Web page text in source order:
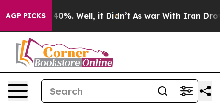
AGP PICKS40%. Well, it Didn’t As war With Iran Drove